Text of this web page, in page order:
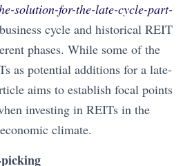
solution-for-the-late-cycle-part-
cycle and historical REIT
phases. While some of the
as potential additions for a late-
aims to establish focal points
investing in REITs in the
climate.